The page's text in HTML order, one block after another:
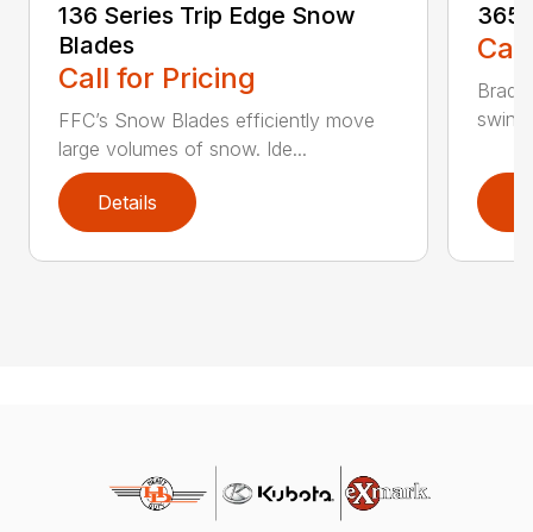
136 Series Trip Edge Snow
Blades
Call for Pricing
FFC’s Snow Blades efficiently move
large volumes of snow. Ide...
Details
365